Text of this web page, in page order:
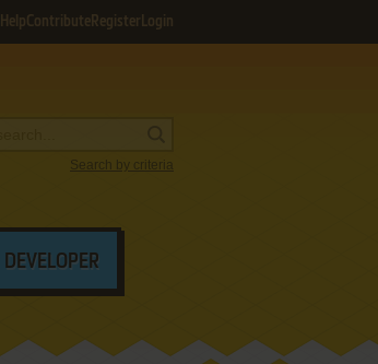
HelpContribute Register Login
Search by criteria
DEVELOPER